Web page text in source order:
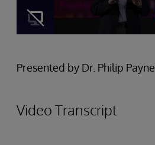
Presented by Dr. Philip Payne
Video Transcript